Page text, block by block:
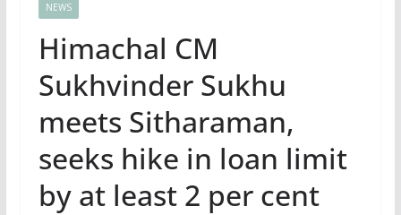
NEWS
Himachal CM
Sukhvinder Sukhu
meets Sitharaman,
seeks hike in loan limit
by at least 2 per cent